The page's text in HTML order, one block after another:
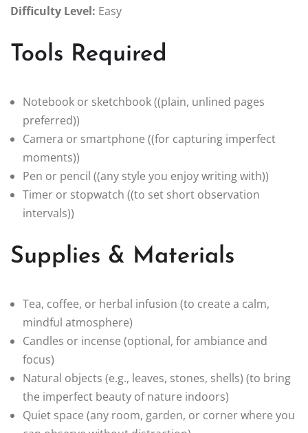
Difficulty Level: Easy
Tools Required
Notebook or sketchbook ((plain, unlined pages
preferred))
Camera or smartphone ((for capturing imperfect
moments))
Pen or pencil ((any style you enjoy writing with))
Timer or stopwatch ((to set short observation
intervals))
Supplies & Materials
Tea, coffee, or herbal infusion (to create a calm,
mindful atmosphere)
Candles or incense (optional, for ambiance and
focus)
Natural objects (e.g., leaves, stones, shells) (to bring
the imperfect beauty of nature indoors)
Quiet space (any room, garden, or corner where you